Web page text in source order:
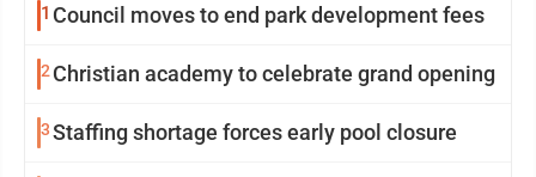
1 Council moves to end park development fees
2Christian academy to celebrate grand opening
3Staffing shortage forces early pool closure